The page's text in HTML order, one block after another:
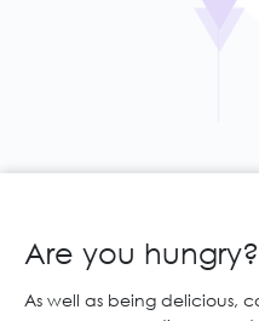
Are you hungry?
As well as being delicious,